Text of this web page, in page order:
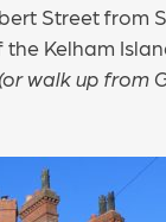
Street from
Kelham
walk up from